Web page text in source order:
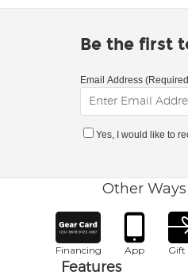
Be the first
Email Address
Yes, I would like to
Other
Financing App Gift
Features